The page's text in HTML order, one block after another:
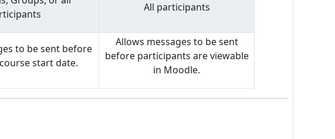
All participants
to be sent before
start date.
Allows messages to be sent
before participants are viewable
in Moodle.